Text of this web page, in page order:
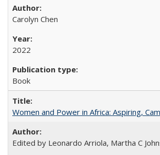
Carolyn Chen
2022
Book
Women and Power in Africa: Aspiring,
Edited by Leonardo Arriola, Martha C